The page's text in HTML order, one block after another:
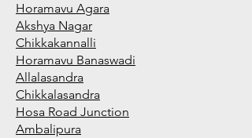
Horamavu Agara
Akshya Nagar
Chikkakannalli
Horamavu Banaswadi
Allalasandra
Chikkalasandra
Hosa Road Junction
Ambalipura